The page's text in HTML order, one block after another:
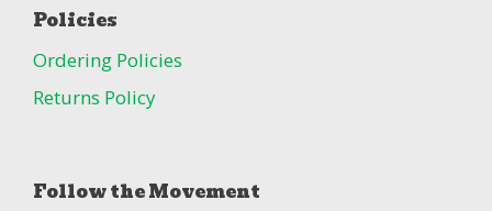
Policies
Ordering Policies
Returns Policy
Follow the Movement